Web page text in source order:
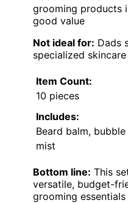
grooming products
good value
Not ideal for: Dads
specialized
Item Count:
10 pieces
Includes:
Beard balm,
mist
Bottom line: This
versatile, budget-
grooming